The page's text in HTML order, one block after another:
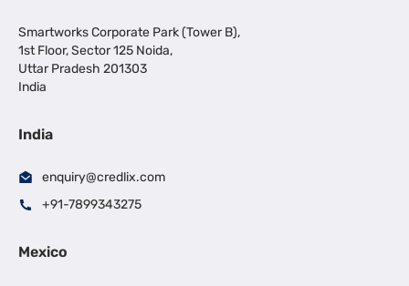
Smartworks Corporate Park (Tower B),
1st Floor, Sector 125 Noida,
Uttar Pradesh 201303
India
India
enquiry@credlix.com
+91-7899343275
Mexico